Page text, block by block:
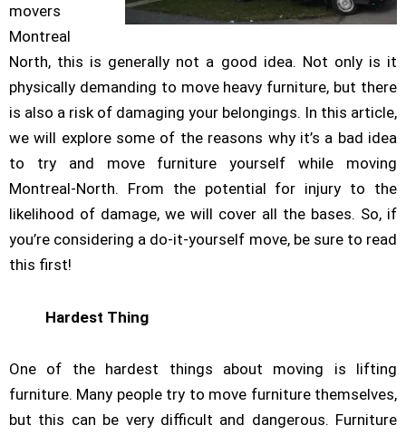
movers
Montreal
North, this is generally not a good idea. Not only is it
physically demanding to move heavy furniture, but there
is also a risk of damaging your belongings. In this article,
we will explore some of the reasons why it’s a bad idea
to try and move furniture yourself while moving
Montreal-North. From the potential for injury to the
likelihood of damage, we will cover all the bases. So, if
you’re considering a do-it-yourself move, be sure to read
this first!
Hardest Thing
One of the hardest things about moving is lifting
furniture. Many people try to move furniture themselves,
but this can be very difficult and dangerous. Furniture